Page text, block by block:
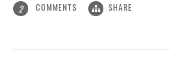
2 COMMENTS SHARE